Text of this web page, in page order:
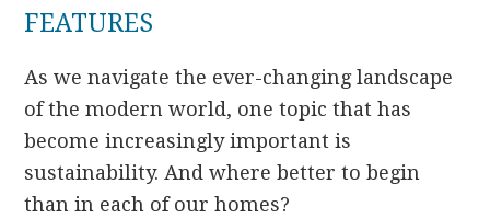
FEATURES
As we navigate the ever-changing landscape
of the modern world, one topic that has
become increasingly important is
sustainability. And where better to begin
than in each of our homes?